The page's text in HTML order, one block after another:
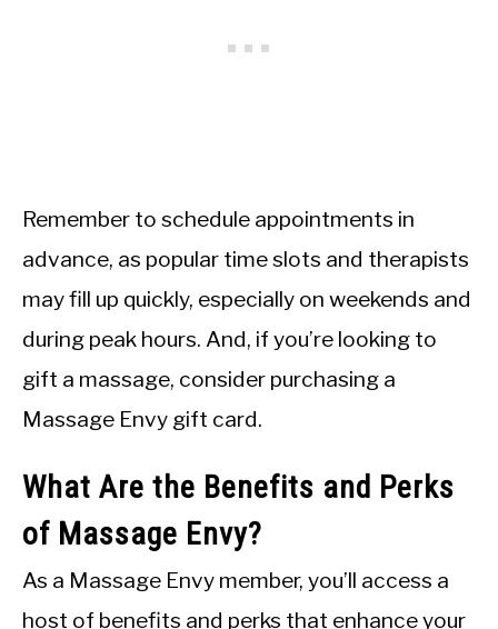
Remember to schedule appointments in
advance, as popular time slots and therapists
may fill up quickly, especially on weekends and
during peak hours. And, if you’re looking to
gift a massage, consider purchasing a
Massage Envy gift card.
What Are the Benefits and Perks
of Massage Envy?
As a Massage Envy member, you’ll access a
host of benefits and perks that enhance your